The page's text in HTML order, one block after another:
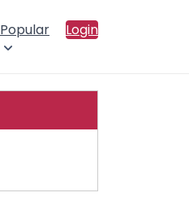
Popular Login